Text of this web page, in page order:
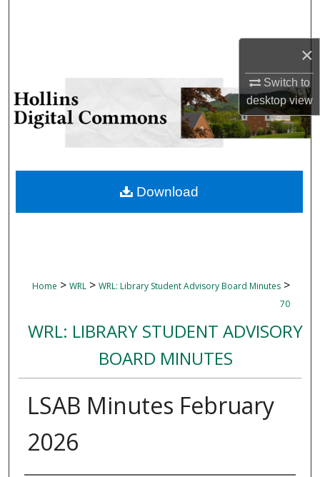
×
Switch to
desktopview
My Account
About
Home > WRL > WRL: Library Student Advisory Board Minutes >
70
WRL: LIBRARY STUDENT ADVISORY
BOARD MINUTES
LSAB Minutes February
2026
Download